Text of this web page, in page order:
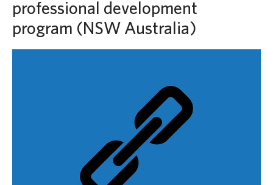
professional development
program (NSW Australia)